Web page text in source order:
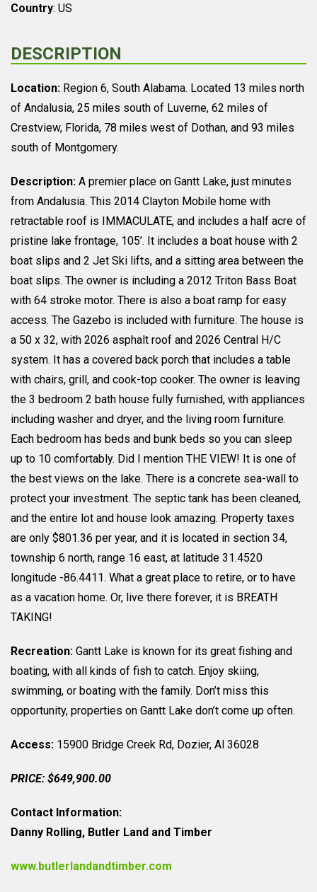
Country: US
DESCRIPTION
Location: Region 6, South Alabama. Located 13 miles north
of Andalusia, 25 miles south of Luverne, 62 miles of
Crestview, Florida, 78 miles west of Dothan, and 93 miles
south of Montgomery.
Description: A premier place on Gantt Lake, just minutes
from Andalusia. This 2014 Clayton Mobile home with
retractable roof is IMMACULATE, and includes a half acre of
pristine lake frontage, 105’. It includes a boat house with 2
boat slips and 2 Jet Ski lifts, and a sitting area between the
boat slips. The owner is including a 2012 Triton Bass Boat
with 64 stroke motor. There is also a boat ramp for easy
access. The Gazebo is included with furniture. The house is
a 50 x 32, with 2026 asphalt roof and 2026 Central H/C
system. It has a covered back porch that includes a table
with chairs, grill, and cook-top cooker. The owner is leaving
the 3 bedroom 2 bath house fully furnished, with appliances
including washer and dryer, and the living room furniture.
Each bedroom has beds and bunk beds so you can sleep
up to 10 comfortably. Did I mention THE VIEW! It is one of
the best views on the lake. There is a concrete sea-wall to
protect your investment. The septic tank has been cleaned,
and the entire lot and house look amazing. Property taxes
are only $801.36 per year, and it is located in section 34,
township 6 north, range 16 east, at latitude 31.4520
longitude -86.4411. What a great place to retire, or to have
as a vacation home. Or, live there forever, it is BREATH
TAKING!
Recreation: Gantt Lake is known for its great fishing and
boating, with all kinds of fish to catch. Enjoy skiing,
swimming, or boating with the family. Don’t miss this
opportunity, properties on Gantt Lake don’t come up often.
Access: 15900 Bridge Creek Rd, Dozier, Al 36028
PRICE: $649,900.00
Contact Information:
Danny Rolling, Butler Land and Timber
www.butlerlandandtimber.com